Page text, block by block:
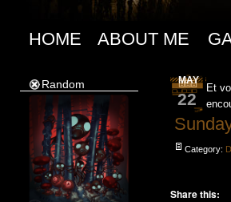
HOME ABOUT ME
Random MAY
22
Category:
Et
Share this: